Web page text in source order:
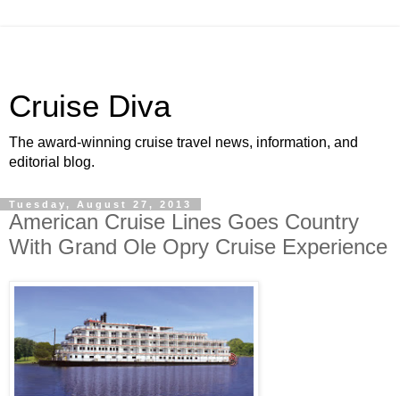
Cruise Diva
The award-winning cruise travel news, information, and
editorial blog.
Tuesday, August 27, 2013
American Cruise Lines Goes Country
With Grand Ole Opry Cruise Experience